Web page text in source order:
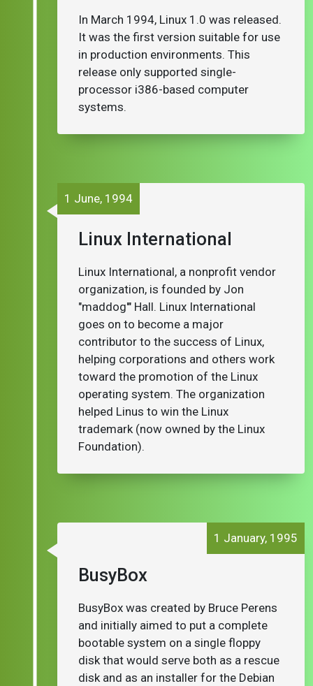
In March 1994, Linux 1.0 was released.
It was the first version suitable for use
in production environments. This
release only supported single-
processor i386-based computer
systems.
Linux International
1 June, 1994
Linux International, a nonprofit vendor
organization, is founded by Jon
"maddog'" Hall. Linux International
goes on to become a major
contributor to the success of Linux,
helping corporations and others work
toward the promotion of the Linux
operating system. The organization
helped Linus to win the Linux
trademark (now owned by the Linux
Foundation).
BusyBox
1 January, 1995
BusyBox was created by Bruce Perens
and initially aimed to put a complete
bootable system on a single floppy
disk that would serve both as a rescue
disk and as an installer for the Debian